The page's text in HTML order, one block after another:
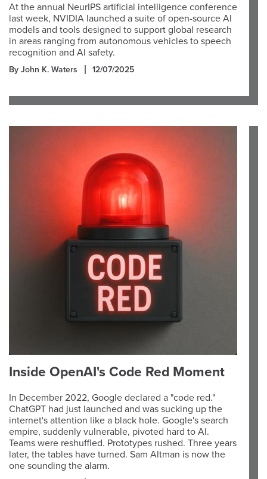
At the annual NeurIPS artificial intelligence conference
last week, NVIDIA launched a suite of open-source AI
models and tools designed to support global research
in areas ranging from autonomous vehicles to speech
recognition and AI safety.
By John K. Waters 12/07/2025
Inside OpenAI's Code Red Moment
In December 2022, Google declared a "code red."
ChatGPT had just launched and was sucking up the
internet's attention like a black hole. Google's search
empire, suddenly vulnerable, pivoted hard to AI.
Teams were reshuffled. Prototypes rushed. Three years
later, the tables have turned. Sam Altman is now the
one sounding the alarm.